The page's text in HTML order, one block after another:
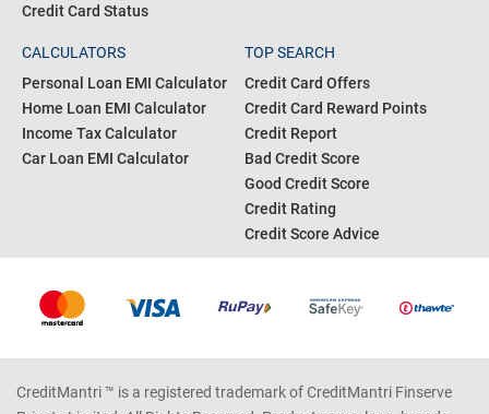
Credit Card Status
CALCULATORS
Personal Loan EMI Calculator
Home Loan EMI Calculator
Income Tax Calculator
Car Loan EMI Calculator
TOP SEARCH
Credit Card Offers
Credit Card Reward Points
Credit Report
Bad Credit Score
Good Credit Score
Credit Rating
Credit Score Advice
CreditMantri ™ is a registered trademark of CreditMantri Finserve